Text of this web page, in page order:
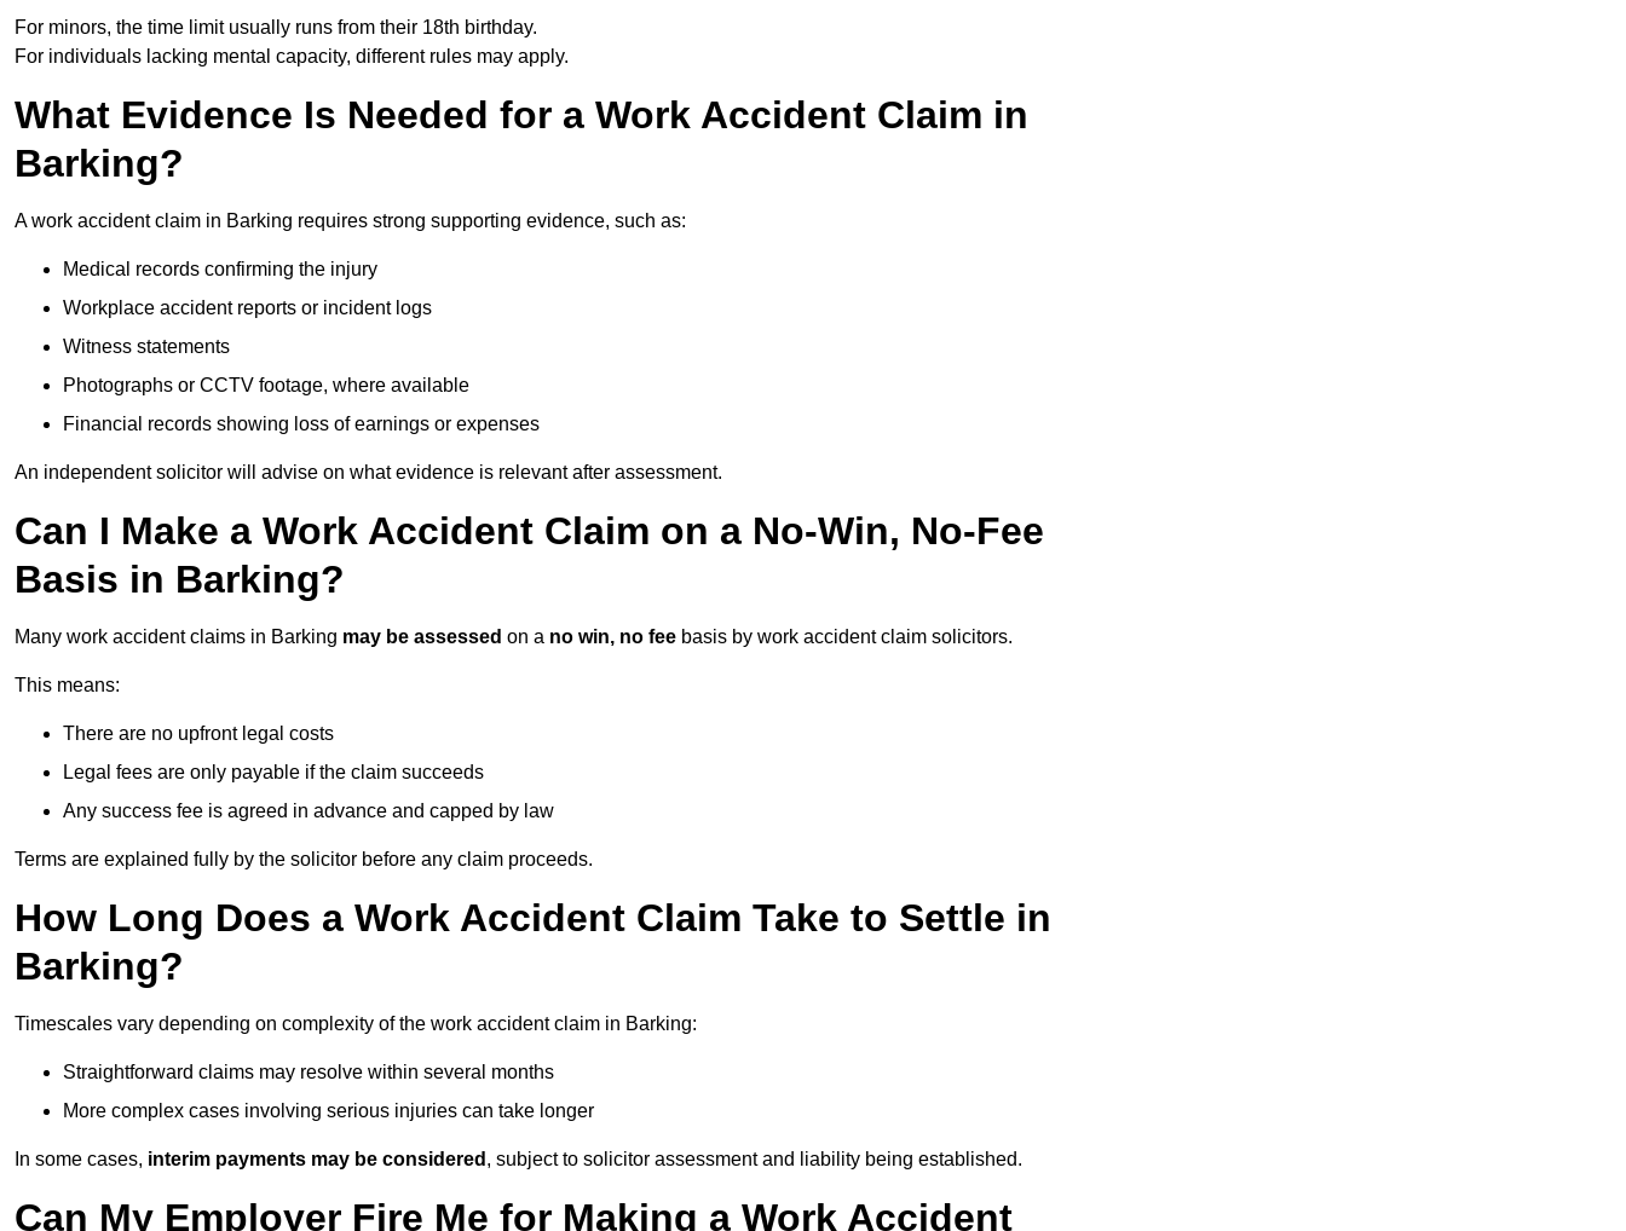
For minors, the time limit usually runs from their 18th birthday.
For individuals lacking mental capacity, different rules may apply.
What Evidence Is Needed for a Work Accident Claim in
Barking?
A work accident claim in Barking requires strong supporting evidence, such as:
Medical records confirming the injury
Workplace accident reports or incident logs
Witness statements
Photographs or CCTV footage, where available
Financial records showing loss of earnings or expenses
An independent solicitor will advise on what evidence is relevant after assessment.
Can I Make a Work Accident Claim on a No-Win, No-Fee
Basis in Barking?
Many work accident claims in Barking may be assessed on a no win, no fee basis by work accident claim solicitors.
This means:
There are no upfront legal costs
Legal fees are only payable if the claim succeeds
Any success fee is agreed in advance and capped by law
Terms are explained fully by the solicitor before any claim proceeds.
How Long Does a Work Accident Claim Take to Settle in
Barking?
Timescales vary depending on complexity of the work accident claim in Barking:
Straightforward claims may resolve within several months
More complex cases involving serious injuries can take longer
In some cases, interim payments may be considered , subject to solicitor assessment and liability being established.
Can My Employer Fire Me for Making a Work Accident